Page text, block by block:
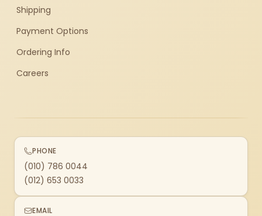
Shipping
Payment Options
Ordering Info
Careers
PHONE
(010) 786 0044
(012) 653 0033
EMAIL